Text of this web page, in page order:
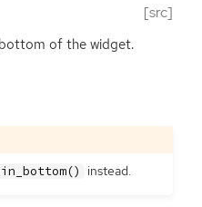
[src]
of the widget.
instead.